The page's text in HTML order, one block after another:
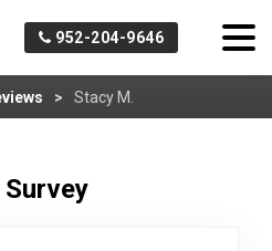
952-204-9646
Stacy M.